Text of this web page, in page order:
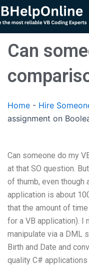
Can
Home - Hire
assignment on
Can someone do my
at that SO question.
of thumb, even though
application is about
that the amount of
for a VB application). I
manipulate via a DML
Birth and Date and
quality C#